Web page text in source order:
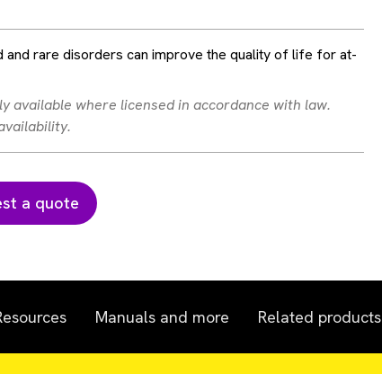
rare disorders can improve the quality of life for at-
available where licensed in accordance with law.
a quote
Manuals and more Related products